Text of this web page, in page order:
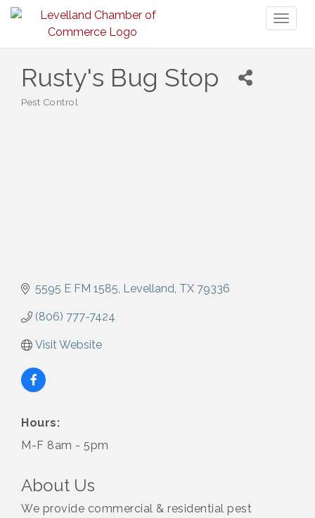
Rusty's Bug Stop
Pest Control
5595 E FM 1585 Levelland TX 79336
(806) 777-7424
Visit Website
Hours:
M-F 8am - 5pm
About Us
We provide commercial & residential pest